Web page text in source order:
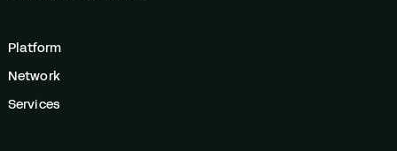
Platform
Network
Services